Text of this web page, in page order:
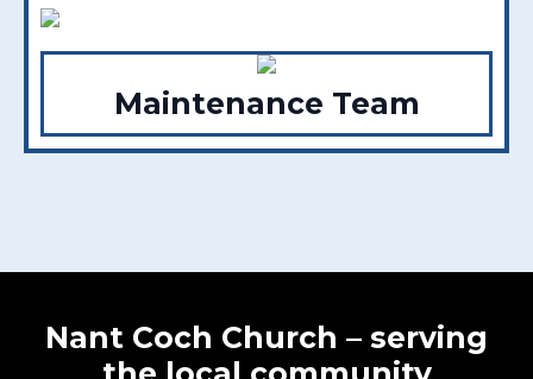
Maintenance Team
Nant Coch Church – serving